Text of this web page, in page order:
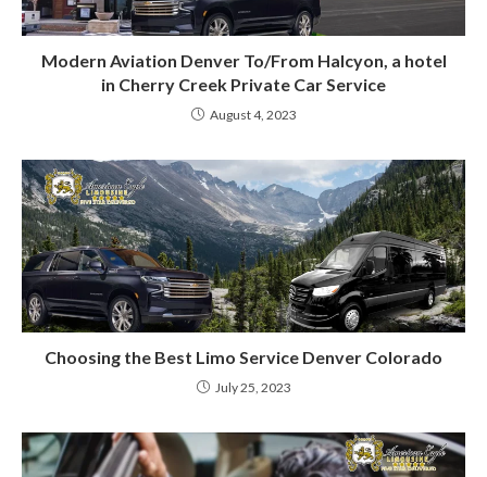
Modern Aviation Denver To/From Halcyon, a hotel
in Cherry Creek Private Car Service
August 4, 2023
Choosing the Best Limo Service Denver Colorado
July 25, 2023